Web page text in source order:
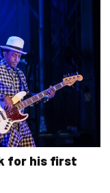
for his first